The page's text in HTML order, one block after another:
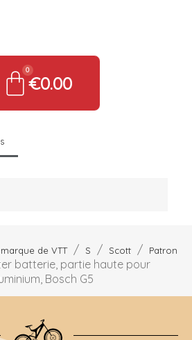
€0.00
de VTT S Scott
Patron
batterie, partie haute pour
Bosch G5